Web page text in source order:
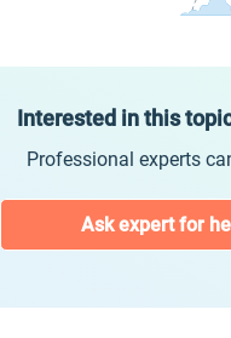
Interested in this
Professional experts
Ask expert for